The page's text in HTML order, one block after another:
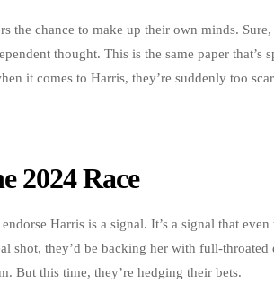
the chance to make up their own minds. Sure,
thought. This is the same paper that’s
it comes to Harris, they’re suddenly too
2024 Race
Harris is a signal. It’s a signal that
shot, they’d be backing her with full-throated
But this time, they’re hedging their bets.